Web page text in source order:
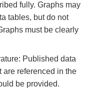
fully. Graphs may
tables, but do not
must be clearly
Published data
are referenced in the
be provided.